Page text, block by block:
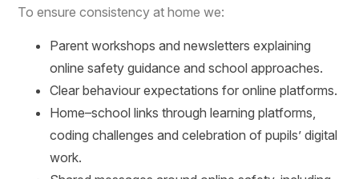
To ensure consistency at home we:
Parent workshops and newsletters explaining
online safety guidance and school approaches.
Clear behaviour expectations for online platforms.
Home–school links through learning platforms,
coding challenges and celebration of pupils’ digital
work.